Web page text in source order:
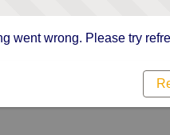
went wrong. Please try